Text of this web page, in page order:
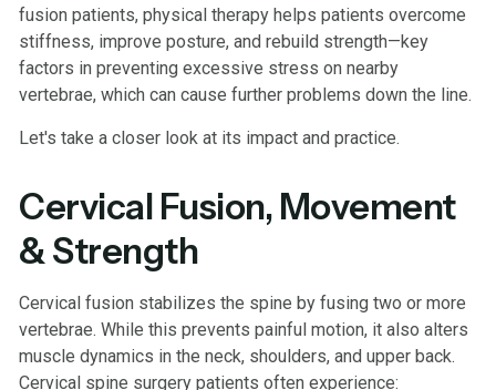
fusion patients, physical therapy helps patients overcome
stiffness, improve posture, and rebuild strength—key
factors in preventing excessive stress on nearby
vertebrae, which can cause further problems down the line.
Let's take a closer look at its impact and practice.
Cervical Fusion, Movement
& Strength
Cervical fusion stabilizes the spine by fusing two or more
vertebrae. While this prevents painful motion, it also alters
muscle dynamics in the neck, shoulders, and upper back.
Cervical spine surgery patients often experience: